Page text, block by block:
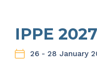
IPPE 2027
26 - 28 January